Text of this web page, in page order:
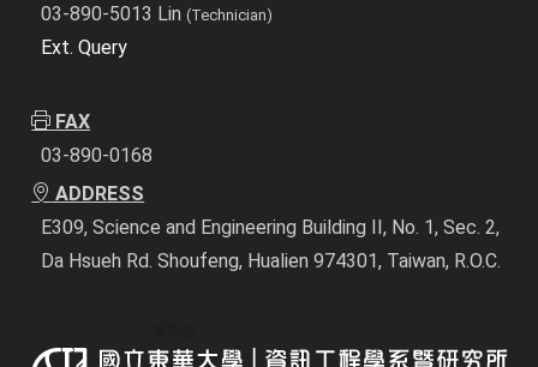
03-890-5013 Lin(Technician)
Ext. Query
FAX
03-890-0168
ADDRESS
E309, Science and Engineering Building II, No. 1, Sec. 2,
Da Hsueh Rd. Shoufeng, Hualien 974301, Taiwan, R.O.C.